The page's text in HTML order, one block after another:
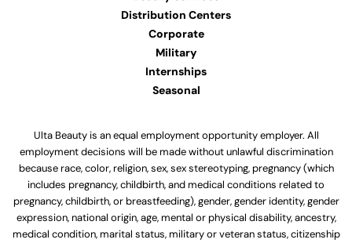
Distribution Centers
Corporate
Military
Internships
Seasonal
Ulta Beauty is an equal employment opportunity employer. All
employment decisions will be made without unlawful discrimination
because race, color, religion, sex, sex stereotyping, pregnancy (which
includes pregnancy, childbirth, and medical conditions related to
pregnancy, childbirth, or breastfeeding), gender, gender identity, gender
expression, national origin, age, mental or physical disability, ancestry,
medical condition, marital status, military or veteran status, citizenship